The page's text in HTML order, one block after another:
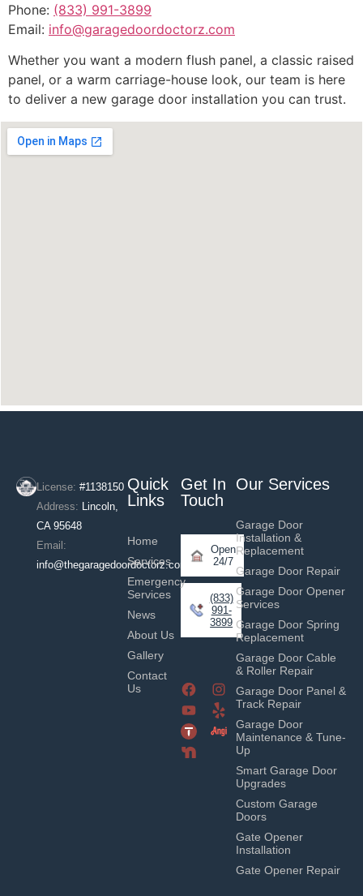
Phone: (833) 991-3899
Email: info@garagedoordoctorz.com
Whether you want a modern flush panel, a classic raised
panel, or a warm carriage-house look, our team is here
to deliver a new garage door installation you can trust.
License: #1138150
Address: Lincoln,
CA 95648
Email:
info@thegaragedoordoctorz.com
Quick
Links
Home
Services
Emergency
Services
News
About Us
Gallery
Contact
Us
Our Services
Garage Door
Installation &
Replacement
Garage Door Repair
Garage Door Opener
Services
Garage Door Spring
Replacement
Garage Door Cable
& Roller Repair
Garage Door Panel &
Track Repair
Garage Door
Maintenance & Tune-
Up
Smart Garage Door
Upgrades
Custom Garage
Doors
Gate Opener
Installation
Gate Opener Repair
Get In
Touch
Open
24/7
(833)
991-
3899